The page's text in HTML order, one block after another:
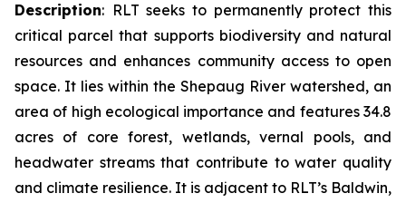
Description: RLT seeks to permanently protect this
critical parcel that supports biodiversity and natural
resources and enhances community access to open
space. It lies within the Shepaug River watershed, an
area of high ecological importance and features 34.8
acres of core forest, wetlands, vernal pools, and
headwater streams that contribute to water quality
and climate resilience. It is adjacent to RLT’s Baldwin,